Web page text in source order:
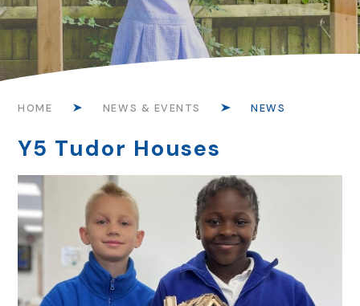
HOME NEWS & EVENTS NEWS
Y5 Tudor Houses